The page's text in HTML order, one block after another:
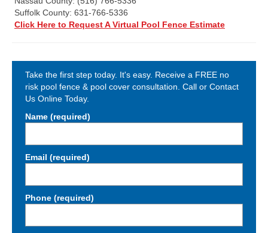
Suffolk County: 631-766-5336
Click Here to Request A Virtual Pool Fence Estimate
Take the first step today. It's easy. Receive a FREE no
risk pool fence & pool cover consultation. Call or Contact
Us Online Today.
Name (required)
Email (required)
Phone (required)